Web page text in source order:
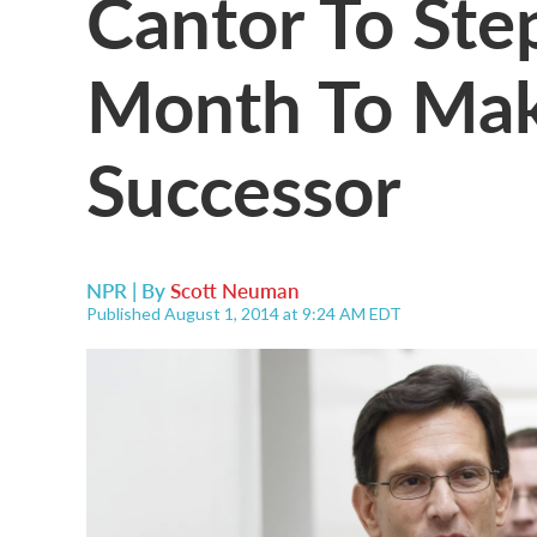
Month To
Successor
NPR | ByScott Neuman
Published August 1, 2014 at 9:24 AM EDT